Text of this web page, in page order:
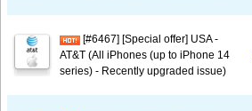
[#6467] [Special offer] USA -
AT&T (All iPhones (up to iPhone 14
series) - Recently upgraded issue)